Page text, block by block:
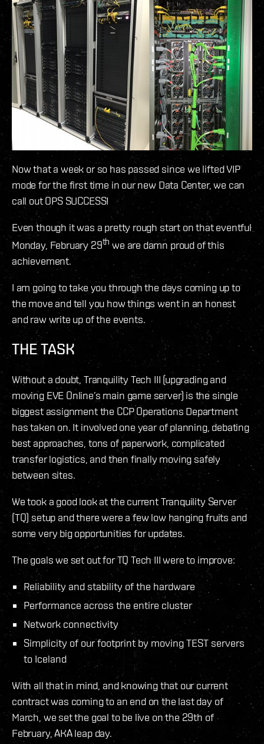
Now that a week or so has passed since we lifted VIP
mode for the first time in our new Data Center, we can
call out OPS SUCCESS!
Even though it was a pretty rough start on that eventful
Monday, February 29th we are damn proud of this
achievement.
I am going to take you through the days coming up to
the move and tell you how things went in an honest
and raw write up of the events.
THE TASK
Without a doubt, Tranquility Tech III (upgrading and
moving EVE Online’s main game server) is the single
biggest assignment the CCP Operations Department
has taken on. It involved one year of planning, debating
best approaches, tons of paperwork, complicated
transfer logistics, and then finally moving safely
between sites.
We took a good look at the current Tranquility Server
(TQ) setup and there were a few low hanging fruits and
some very big opportunities for updates.
The goals we set out for TQ Tech III were to improve:
Reliability and stability of the hardware
Performance across the entire cluster
Network connectivity
Simplicity of our footprint by moving TEST servers
to Iceland
With all that in mind, and knowing that our current
contract was coming to an end on the last day of
March, we set the goal to be live on the 29th of
February, AKA leap day.